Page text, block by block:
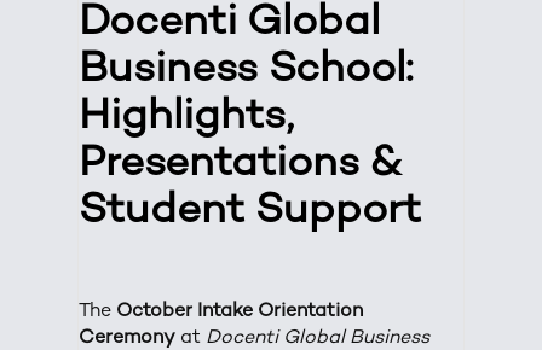
Docenti Global
Business School:
Highlights,
Presentations &
Student Support
The October Intake Orientation
Ceremony at Docenti Global Business